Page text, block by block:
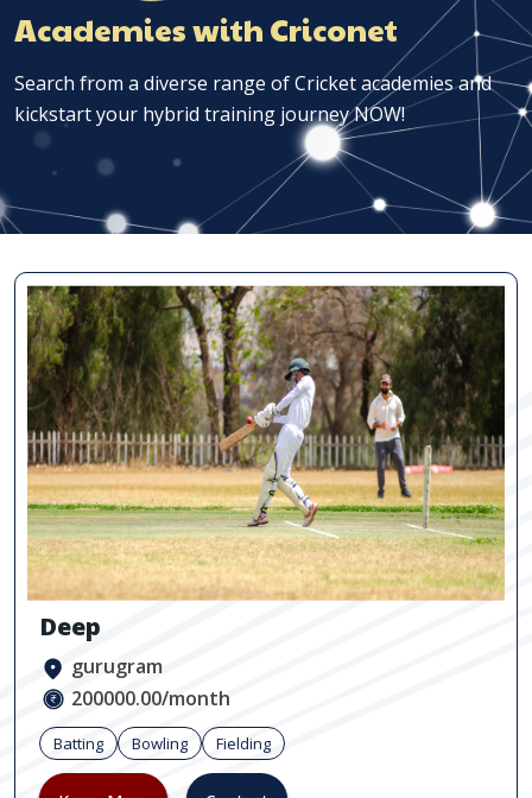
Academies with Criconet
Search from a diverse range of Cricket academies and
kickstart your hybrid training journey NOW!
Deep
gurugram
200000.00/month
Batting Bowling Fielding